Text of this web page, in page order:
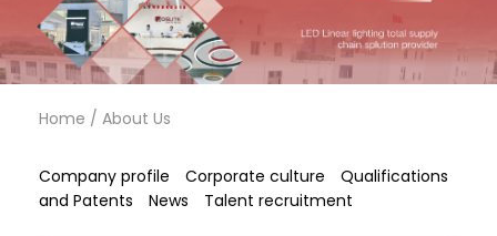
Home / About Us
Company profile Corporate culture
Qualifications
and Patents
News Talent recruitment